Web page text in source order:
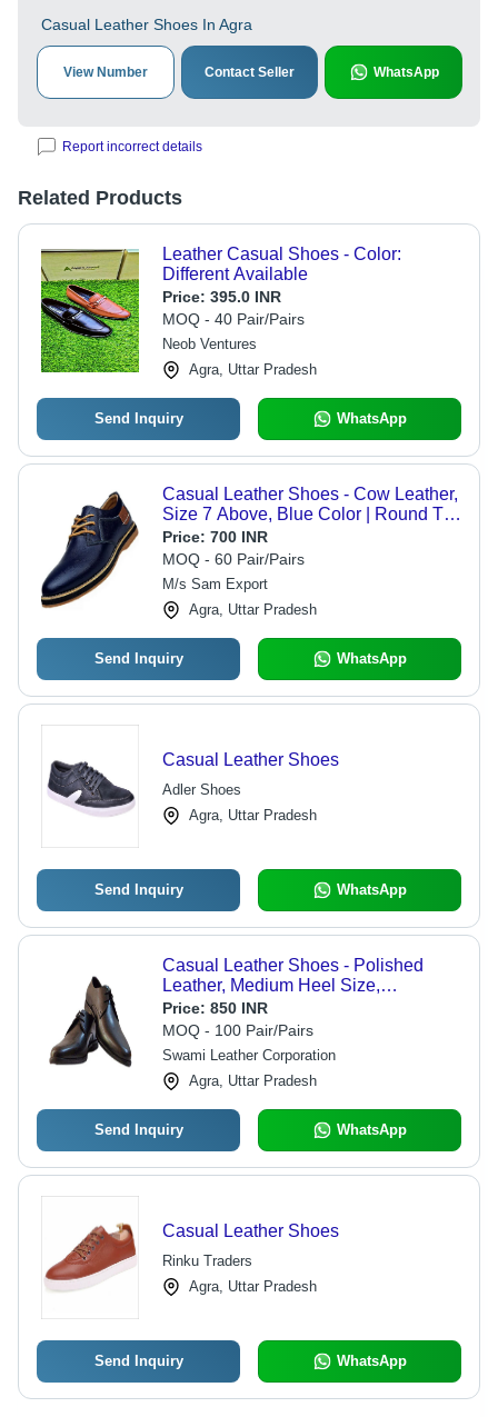
Casual Leather Shoes In Agra
View Number Contact Seller WhatsApp
Report incorrect details
Related Products
Leather Casual Shoes - Color:
Different Available
Price: 395.0 INR
MOQ - 40 Pair/Pairs
Neob Ventures
Agra, Uttar Pradesh
Send Inquiry WhatsApp
Casual Leather Shoes - Cow Leather,
Size 7 Above, Blue Color | Round Toe
Design, PU Outsole, Lightweight,
Summer Essentials
Price: 700 INR
MOQ - 60 Pair/Pairs
M/s Sam Export
Agra, Uttar Pradesh
Send Inquiry WhatsApp
Casual Leather Shoes
Adler Shoes
Agra, Uttar Pradesh
Send Inquiry WhatsApp
Casual Leather Shoes - Polished
Leather, Medium Heel Size,
Comfortable Black Design | Durable
and Attractive for Summer Wear
Price: 850 INR
MOQ - 100 Pair/Pairs
Swami Leather Corporation
Agra, Uttar Pradesh
Send Inquiry WhatsApp
Casual Leather Shoes
Rinku Traders
Agra, Uttar Pradesh
Send Inquiry WhatsApp